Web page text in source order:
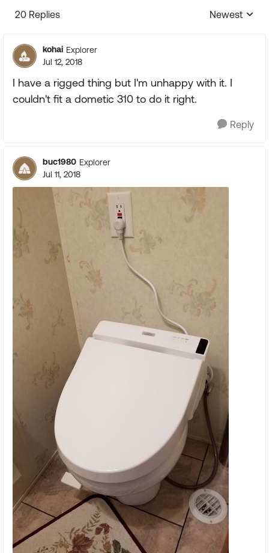
20 Replies
Replies
Newest
kohai Explorer
Jul 12, 2018
I have a rigged thing but I'm unhappy with it. I
couldn't fit a dometic 310 to do it right.
Reply
buc1980 Explorer
Jul 11, 2018